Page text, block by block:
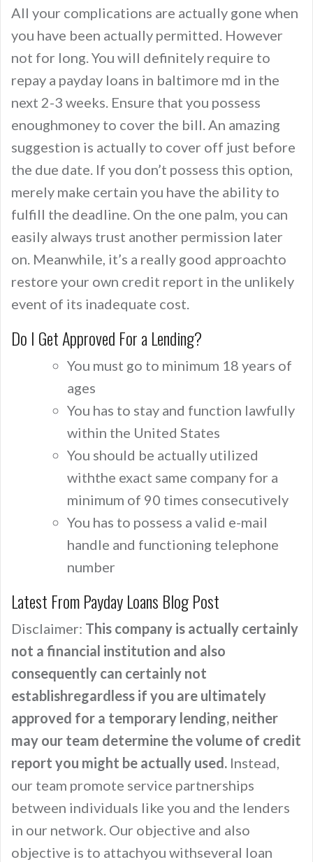
All your complications are actually gone when
you have been actually permitted. However
not for long. You will definitely require to
repay a payday loans in baltimore md in the
next 2-3 weeks. Ensure that you possess
enoughmoney to cover the bill. An amazing
suggestion is actually to cover off just before
the due date. If you don’t possess this option,
merely make certain you have the ability to
fulfill the deadline. On the one palm, you can
easily always trust another permission later
on. Meanwhile, it’s a really good approachto
restore your own credit report in the unlikely
event of its inadequate cost.
Do I Get Approved For a Lending?
You must go to minimum 18 years of
ages
You has to stay and function lawfully
within the United States
You should be actually utilized
withthe exact same company for a
minimum of 90 times consecutively
You has to possess a valid e-mail
handle and functioning telephone
number
Latest From Payday Loans Blog Post
Disclaimer: This company is actually certainly
not a financial institution and also
consequently can certainly not
establishregardless if you are ultimately
approved for a temporary lending, neither
may our team determine the volume of credit
report you might be actually used. Instead,
our team promote service partnerships
between individuals like you and the lenders
in our network. Our objective and also
objective is to attachyou withseveral loan